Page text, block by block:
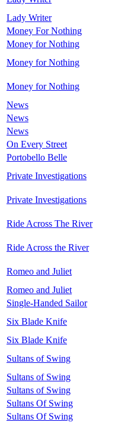
Lady Writer
Money For Nothing
Money for Nothing
Money for Nothing
Money for Nothing
News
News
News
On Every Street
Portobello Belle
Private Investigations
Private Investigations
Ride Across The River
Ride Across the River
Romeo and Juliet
Romeo and Juliet
Single-Handed Sailor
Six Blade Knife
Six Blade Knife
Sultans of Swing
Sultans of Swing
Sultans of Swing
Sultans Of Swing
Sultans Of Swing